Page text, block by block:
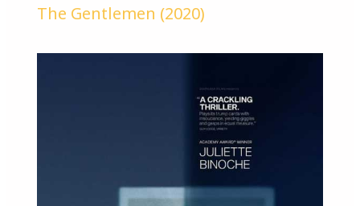
The Gentlemen (2020)